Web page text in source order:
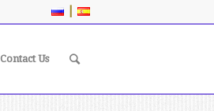
|
Contact Us